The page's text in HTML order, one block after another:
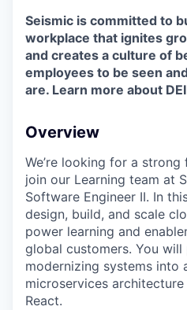
Seismic is committed to
workplace that ignites
and creates a culture of
employees to be seen
are. Learn more about
Overview
We’re looking for a
join our Learning team at
Software Engineer II. In
design, build, and scale
power learning and
global customers. You
modernizing systems into
microservices
React.